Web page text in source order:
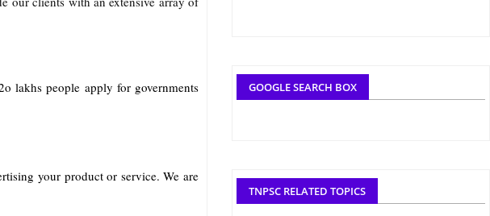
lakhs people apply for governments
your product or service. We are
GOOGLE SEARCH BOX
TNPSC RELATED TOPICS